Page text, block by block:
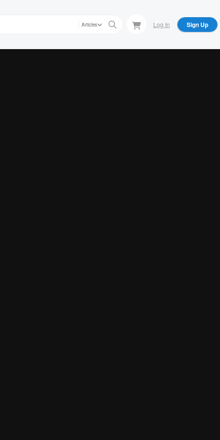
Articles Log In Sign Up